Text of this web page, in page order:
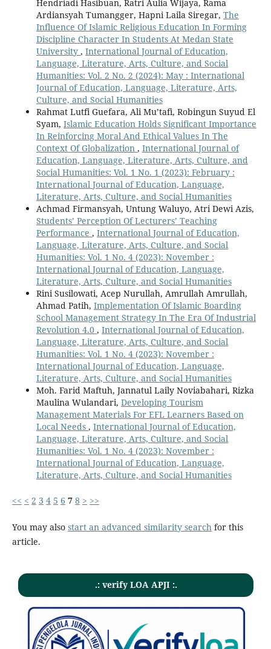
Hendriadi Hasibuan, Ratri Aulia Wijaya, Rama
Ardiansyah Tumangger, Hapni Laila Siregar, The
Influence Of Islamic Religious Education In Forming
Discipline Character In Students At Medan State
University , International Journal of Education,
Language, Literature, Arts, Culture, and Social
Humanities: Vol. 2 No. 2 (2024): May : International
Journal of Education, Language, Literature, Arts,
Culture, and Social Humanities
Rahmat Lutfi Guefara, Ali Mu’tafi, Robingun Suyud El
Syam, Islamic Education Holds Significant Importance
In Reinforcing Moral And Ethical Values In The
Context Of Globalization , International Journal of
Education, Language, Literature, Arts, Culture, and
Social Humanities: Vol. 1 No. 1 (2023): February :
International Journal of Education, Language,
Literature, Arts, Culture, and Social Humanities
Achmad Firmansyah, Untung Waluyo, Atri Dewi Azis,
Students’ Perception Of Lecturers’ Teaching
Performance , International Journal of Education,
Language, Literature, Arts, Culture, and Social
Humanities: Vol. 1 No. 4 (2023): November :
International Journal of Education, Language,
Literature, Arts, Culture, and Social Humanities
Rini Susilowati, Acep Nurullah, Amrullah Amrullah,
Ahmad Patih, Implementation Of Islamic Boarding
School Management Strategy In The Era Of Industrial
Revolution 4.0 , International Journal of Education,
Language, Literature, Arts, Culture, and Social
Humanities: Vol. 1 No. 4 (2023): November :
International Journal of Education, Language,
Literature, Arts, Culture, and Social Humanities
Moh. Farid Maftuh, Jannatul Laily Noviabahari, Rizka
Maulina Wulandari, Developing Tourism
Management Materials For EFL Learners Based on
Local Needs , International Journal of Education,
Language, Literature, Arts, Culture, and Social
Humanities: Vol. 1 No. 4 (2023): November :
International Journal of Education, Language,
Literature, Arts, Culture, and Social Humanities
<< < 2 3 4 5 6 7 8 > >>
You may also start an advanced similarity searchfor this
article.
.: verify LOA APJI :.